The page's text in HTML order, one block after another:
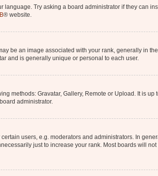
Try asking a board administrator if they can
® website.
be an image associated with your rank, generally in
and is generally unique or personal to each user.
methods: Gravatar, Gallery, Remote or Upload. It is
administrator.
users, e.g. moderators and administrators. In
just to increase your rank. Most boards will